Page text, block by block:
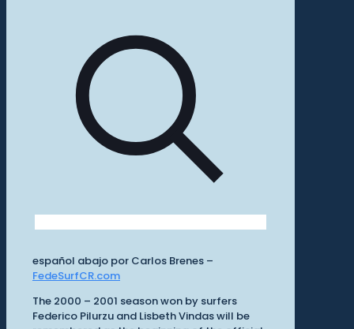
español abajo por Carlos Brenes –
FedeSurfCR.com
The 2000 – 2001 season won by surfers
Federico Pilurzu and Lisbeth Vindas will be